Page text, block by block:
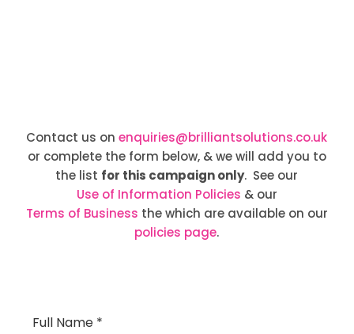
Contact us onenquiries@brilliantsolutions.co.uk
or complete the form below, & we will add you to
the list for this campaign only. See our
Use of Information Policies & our
Terms of Business the which are available on our
policies page.